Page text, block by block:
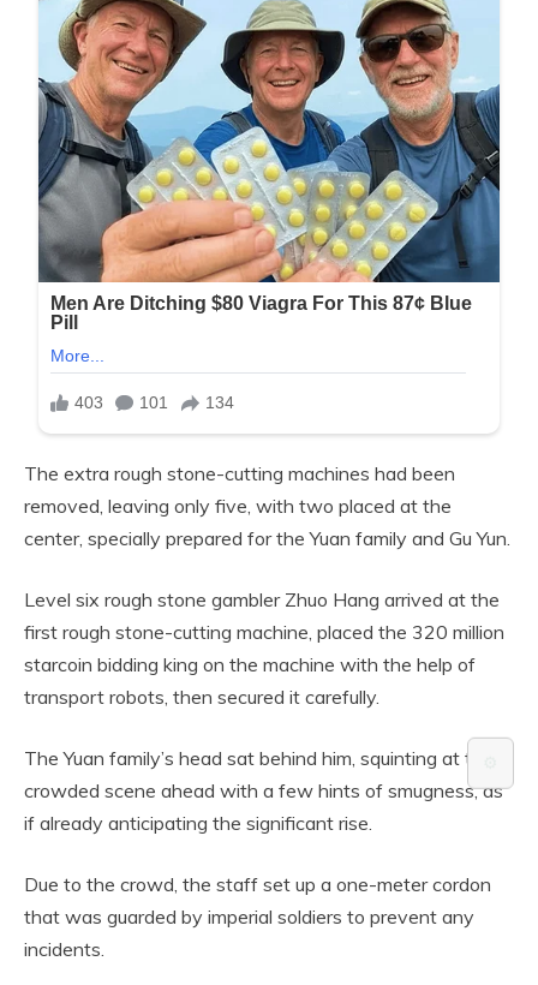
The extra rough stone-cutting machines had been
removed, leaving only five, with two placed at the
center, specially prepared for the Yuan family and Gu Yun.
Level six rough stone gambler Zhuo Hang arrived at the
first rough stone-cutting machine, placed the 320 million
starcoin bidding king on the machine with the help of
transport robots, then secured it carefully.
The Yuan family’s head sat behind him, squinting at the
crowded scene ahead with a few hints of smugness, as
if already anticipating the significant rise.
Due to the crowd, the staff set up a one-meter cordon
that was guarded by imperial soldiers to prevent any
incidents.